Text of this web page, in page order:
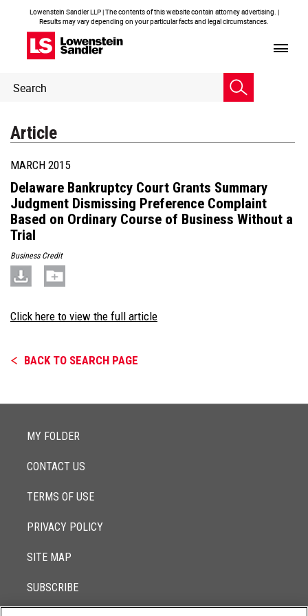
Lowenstein Sandler LLP | The contents of this website contain attorney advertising. |
Results may vary depending on your particular facts and legal circumstances.
Header
Search
Article
MARCH 2015
Delaware Bankruptcy Court Grants Summary
Judgment Dismissing Preference Complaint
Based on Ordinary Course of Business Without a
Trial
Business Credit
Click here to view the full article
BACK TO SEARCH PAGE
MY FOLDER
CONTACT US
TERMS OF USE
PRIVACY POLICY
SITE MAP
SUBSCRIBE